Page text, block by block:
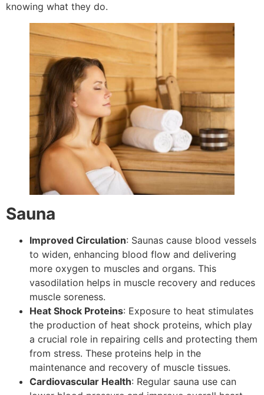
knowing what they do.
Sauna
Improved Circulation: Saunas cause blood vessels
to widen, enhancing blood flow and delivering
more oxygen to muscles and organs. This
vasodilation helps in muscle recovery and reduces
muscle soreness.
Heat Shock Proteins: Exposure to heat stimulates
the production of heat shock proteins, which play
a crucial role in repairing cells and protecting them
from stress. These proteins help in the
maintenance and recovery of muscle tissues.
Cardiovascular Health: Regular sauna use can